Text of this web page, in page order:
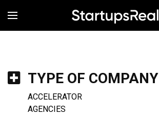
MENÚ
TYPE OF COMPANY
ACCELERATOR
AGENCIES